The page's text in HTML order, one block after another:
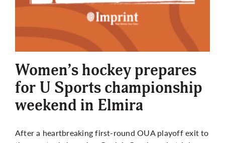
Women’s hockey prepares
for U Sports championship
weekend in Elmira
After a heartbreaking first-round OUA playoff exit to